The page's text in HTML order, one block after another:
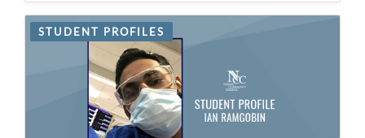
STUDENT PROFILES